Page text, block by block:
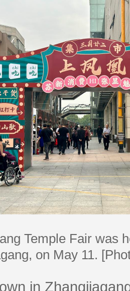
Temple Fair was
on May 11.
in